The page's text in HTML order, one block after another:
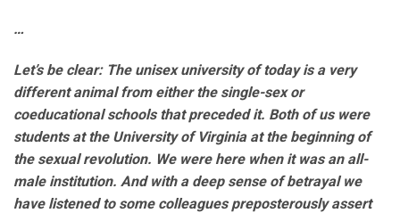
…
Let’s be clear: The unisex university of today is a very
different animal from either the single-sex or
coeducational schools that preceded it. Both of us were
students at the University of Virginia at the beginning of
the sexual revolution. We were here when it was an all-
male institution. And with a deep sense of betrayal we
have listened to some colleagues preposterously assert